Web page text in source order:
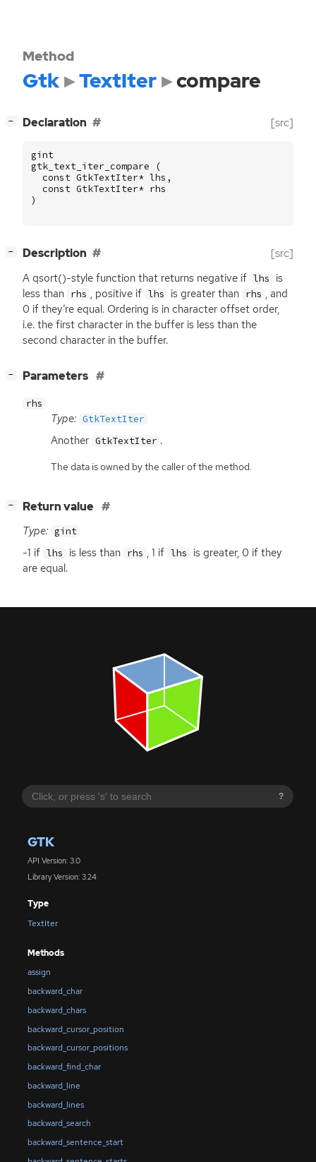
?
GTK
API Version: 3.0
Library Version: 3.24
Type
TextIter
Methods
assign
backward_char
backward_chars
backward_cursor_position
backward_cursor_positions
backward_find_char
backward_line
backward_lines
backward_search
backward_sentence_start
Method
Gtk TextIter compare
− Declaration [src]
gint
gtk_text_iter_compare
(
const GtkTextIter* lhs ,
const GtkTextIter* rhs
)
− Description [src]
A qsort()-style function that returns negative if lhs
is
less than rhs , positive if lhs is greater than rhs , and
0 if they’re equal. Ordering is in character offset order,
i.e. the first character in the buffer is less than the
second character in the buffer.
− Parameters
rhs
Type: GtkTextIter
Another GtkTextIter .
The data is owned by the caller of the method.
− Return value
Type: gint
-1 if lhs is less than rhs , 1 if lhs
is greater, 0 if they
are equal.